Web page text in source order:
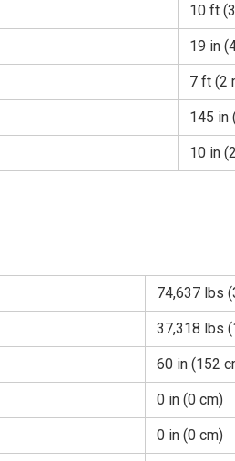
10 ft
19 in
7 ft (2
145 in
10 in
74,637 lbs
37,318 lbs
60 in (152
0 in (0 cm)
0 in (0 cm)